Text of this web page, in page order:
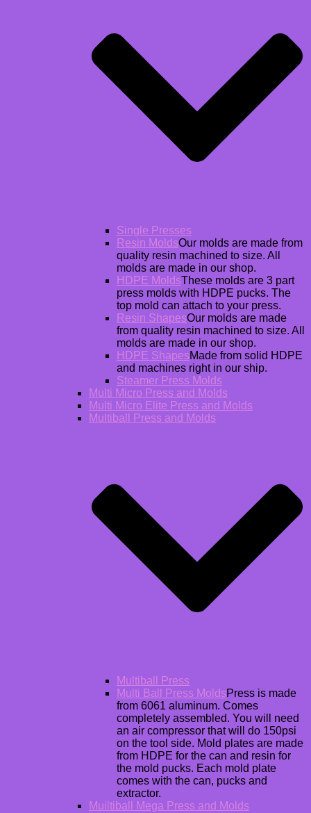
Single Presses
Resin MoldsOur molds are made from
quality resin machined to size. All
molds are made in our shop.
HDPE MoldsThese molds are 3 part
press molds with HDPE pucks. The
top mold can attach to your press.
Resin ShapesOur molds are made
from quality resin machined to size. All
molds are made in our shop.
HDPE ShapesMade from solid HDPE
and machines right in our ship.
Steamer Press Molds
Multi Micro Press and Molds
Multi Micro Elite Press and Molds
Multiball Press and Molds
Multiball Press
Multi Ball Press MoldsPress is made
from 6061 aluminum. Comes
completely assembled. You will need
an air compressor that will do 150psi
on the tool side. Mold plates are made
from HDPE for the can and resin for
the mold pucks. Each mold plate
comes with the can, pucks and
extractor.
Muiltiball Mega Press and Molds